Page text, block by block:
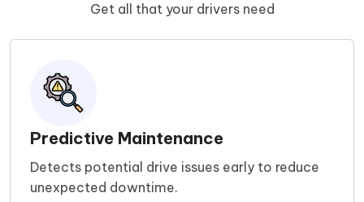
Get all that your drivers need
Predictive Maintenance
Detects potential drive issues early to reduce
unexpected downtime.